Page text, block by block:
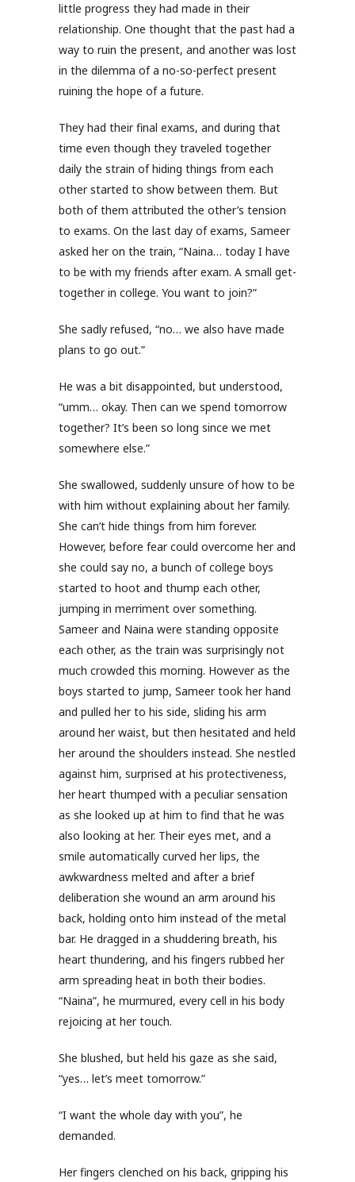
little progress they had made in their
relationship. One thought that the past had a
way to ruin the present, and another was lost
in the dilemma of a no-so-perfect present
ruining the hope of a future.
They had their final exams, and during that
time even though they traveled together
daily the strain of hiding things from each
other started to show between them. But
both of them attributed the other’s tension
to exams. On the last day of exams, Sameer
asked her on the train, “Naina… today I have
to be with my friends after exam. A small get-
together in college. You want to join?”
She sadly refused, “no… we also have made
plans to go out.”
He was a bit disappointed, but understood,
“umm… okay. Then can we spend tomorrow
together? It’s been so long since we met
somewhere else.”
She swallowed, suddenly unsure of how to be
with him without explaining about her family.
She can’t hide things from him forever.
However, before fear could overcome her and
she could say no, a bunch of college boys
started to hoot and thump each other,
jumping in merriment over something.
Sameer and Naina were standing opposite
each other, as the train was surprisingly not
much crowded this morning. However as the
boys started to jump, Sameer took her hand
and pulled her to his side, sliding his arm
around her waist, but then hesitated and held
her around the shoulders instead. She nestled
against him, surprised at his protectiveness,
her heart thumped with a peculiar sensation
as she looked up at him to find that he was
also looking at her. Their eyes met, and a
smile automatically curved her lips, the
awkwardness melted and after a brief
deliberation she wound an arm around his
back, holding onto him instead of the metal
bar. He dragged in a shuddering breath, his
heart thundering, and his fingers rubbed her
arm spreading heat in both their bodies.
“Naina”, he murmured, every cell in his body
rejoicing at her touch.
She blushed, but held his gaze as she said,
“yes… let’s meet tomorrow.”
“I want the whole day with you”, he
demanded.
Her fingers clenched on his back, gripping his